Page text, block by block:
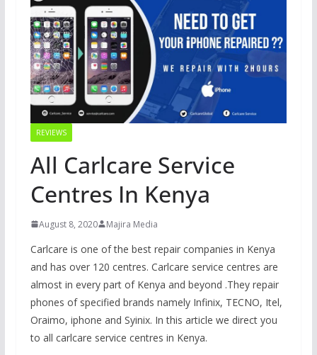
REVIEWS
All Carlcare Service
Centres In Kenya
August 8, 2020 Majira Media
Carlcare is one of the best repair companies in Kenya
and has over 120 centres. Carlcare service centres are
almost in every part of Kenya and beyond .They repair
phones of specified brands namely Infinix, TECNO, Itel,
Oraimo, iphone and Syinix. In this article we direct you
to all carlcare service centres in Kenya.